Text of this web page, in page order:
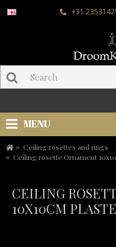
MENU
Ceiling rosettes and rings
Ceiling rosette Ornament
CEILING
10X10CM